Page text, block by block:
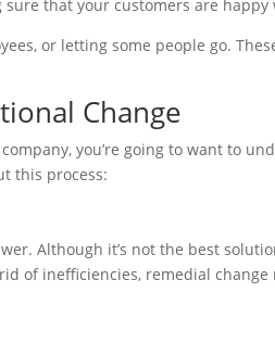
that your customers are happy
or letting some people go.
Change
you’re going to want to
this process:
Although it’s not the best
of inefficiencies, remedial